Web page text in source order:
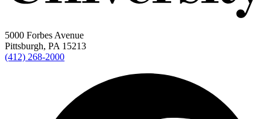
5000 Forbes Avenue
Pittsburgh, PA 15213
(412) 268-2000